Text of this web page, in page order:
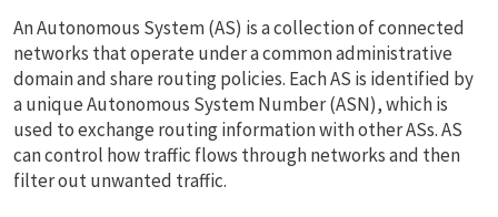
An Autonomous System (AS) is a collection of connected
networks that operate under a common administrative
domain and share routing policies. Each AS is identified by
a unique Autonomous System Number (ASN), which is
used to exchange routing information with other ASs. AS
can control how traffic flows through networks and then
filter out unwanted traffic.